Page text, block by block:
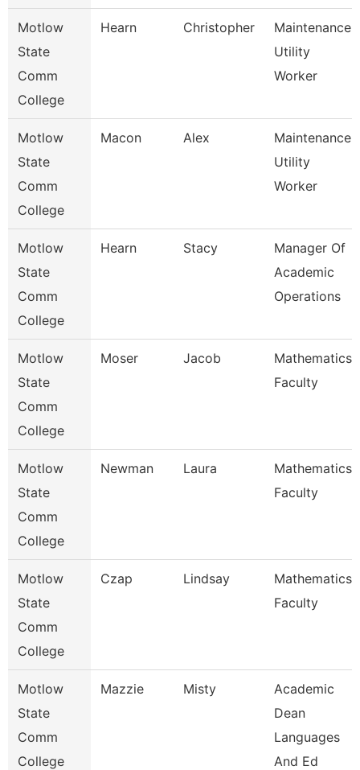
Motlow
State
Comm
College
Hearn Christopher
Maintenance
Utility
Worker
Motlow
State
Comm
College
Macon Alex
Maintenance
Utility
Worker
Motlow
State
Comm
College
Hearn Stacy
Manager Of
Academic
Operations
Motlow
State
Comm
College
Moser Jacob
Mathematics
Faculty
Motlow
State
Comm
College
Newman Laura
Mathematics
Faculty
Motlow
State
Comm
College
Czap Lindsay
Mathematics
Faculty
Motlow
State
Comm
College
Mazzie Misty
Academic
Dean
Languages
And Ed